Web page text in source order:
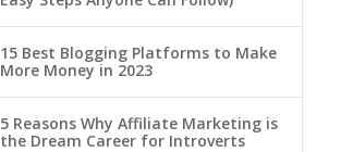
15 Best Blogging Platforms to Make
More Money in 2023
5 Reasons Why Affiliate Marketing is
the Dream Career for Introverts